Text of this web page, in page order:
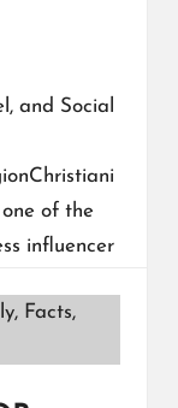
and Social
of the
influencer